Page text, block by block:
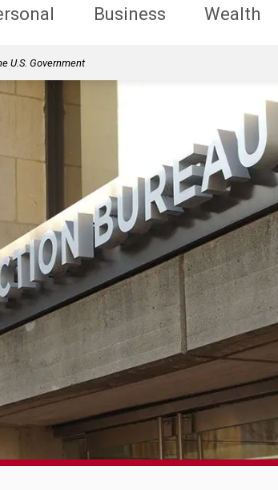
Business Wealth
U.S. Government